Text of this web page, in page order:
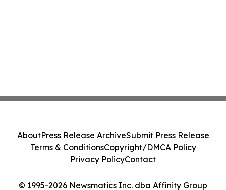
© 1995-2026 Newsmatics Inc. dba Affinity Group
AboutPress Release ArchiveSubmit Press Release
Terms & ConditionsCopyright/DMCA Policy
Privacy PolicyContact